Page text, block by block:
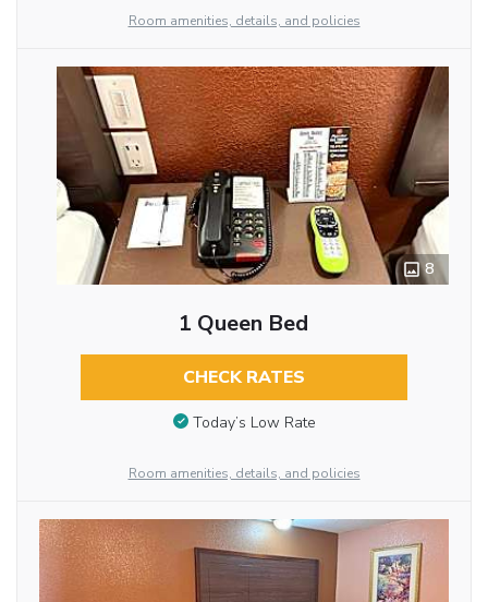
Room amenities, details, and policies
8
1 Queen Bed
CHECK RATES
Today’s Low Rate
Room amenities, details, and policies